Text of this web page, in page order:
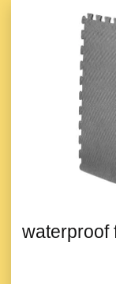
waterproof